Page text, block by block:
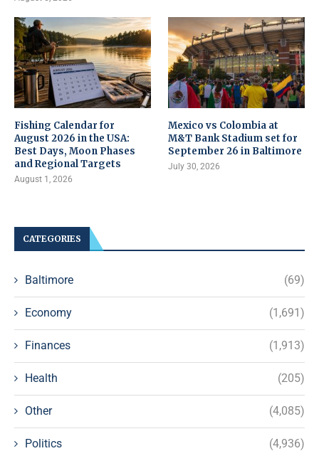
Fishing Calendar for
August 2026 in the USA:
Best Days, Moon Phases
and Regional Targets
August 1, 2026
Mexico vs Colombia at
M&T Bank Stadium set for
September 26 in Baltimore
July 30, 2026
CATEGORIES
Baltimore (69)
Economy (1,691)
Finances (1,913)
Health (205)
Other (4,085)
Politics (4,936)